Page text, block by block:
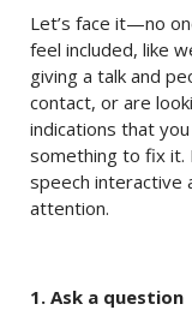
Let’s face it—no
feel included, like
giving a talk and
contact, or are
indications that
something to fix it.
speech interactive
attention.
1. Ask a question